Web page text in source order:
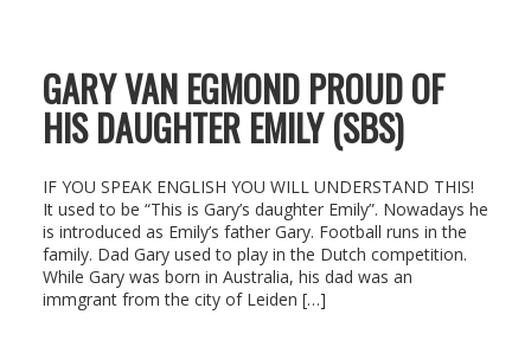
GARY VAN EGMOND PROUD OF
HIS DAUGHTER EMILY (SBS)
IF YOU SPEAK ENGLISH YOU WILL UNDERSTAND THIS!
It used to be “This is Gary’s daughter Emily”. Nowadays he
is introduced as Emily’s father Gary. Football runs in the
family. Dad Gary used to play in the Dutch competition.
While Gary was born in Australia, his dad was an
immgrant from the city of Leiden […]